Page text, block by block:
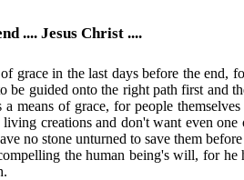
.... Jesus Christ ....
grace in the last days before the end,
be guided onto the right path first and
means of grace, for people
creations and don't want even
no stone unturned to save them
the human being's will, for